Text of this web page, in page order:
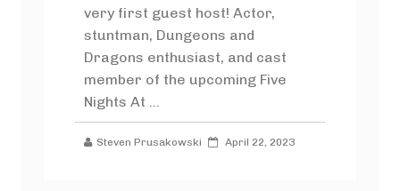
very first guest host! Actor,
stuntman, Dungeons and
Dragons enthusiast, and cast
member of the upcoming Five
Nights At ...
Steven Prusakowski April 22, 2023